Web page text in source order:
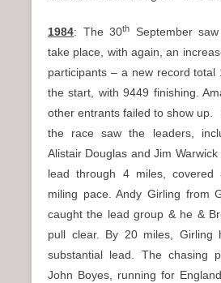
1984: The 30th
September
take place, with again, an
participants – a new record total
the start, with 9449 finishing.
other entrants failed to show up.
the race saw the leaders,
Alistair Douglas and Jim
lead through 4 miles,
miling pace. Andy Girling from
caught the lead group & he &
pull clear. By 20 miles, Girling
substantial lead. The chasing
John Boyes, running for